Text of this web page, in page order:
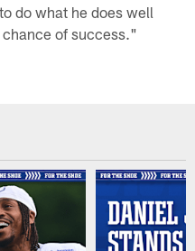
do what he does well
of success."